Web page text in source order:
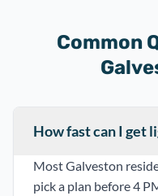
Common
How fast can I get
Most Galveston
pick a plan before 4